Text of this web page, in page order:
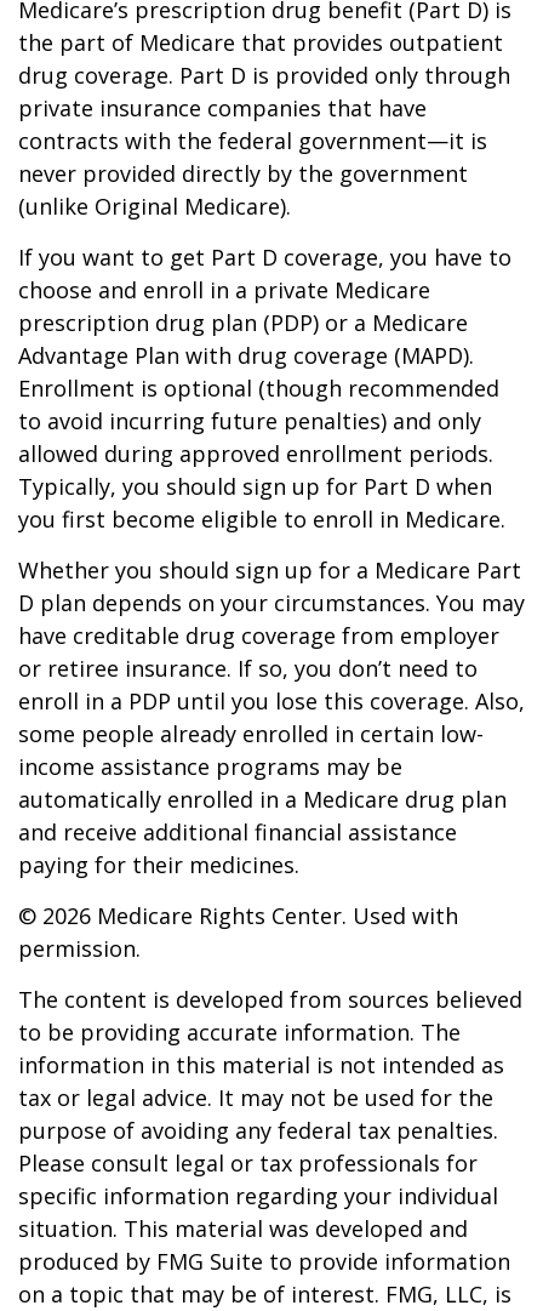
Medicare’s prescription drug benefit (Part D) is
the part of Medicare that provides outpatient
drug coverage. Part D is provided only through
private insurance companies that have
contracts with the federal government—it is
never provided directly by the government
(unlike Original Medicare).
If you want to get Part D coverage, you have to
choose and enroll in a private Medicare
prescription drug plan (PDP) or a Medicare
Advantage Plan with drug coverage (MAPD).
Enrollment is optional (though recommended
to avoid incurring future penalties) and only
allowed during approved enrollment periods.
Typically, you should sign up for Part D when
you first become eligible to enroll in Medicare.
Whether you should sign up for a Medicare Part
D plan depends on your circumstances. You may
have creditable drug coverage from employer
or retiree insurance. If so, you don’t need to
enroll in a PDP until you lose this coverage. Also,
some people already enrolled in certain low-
income assistance programs may be
automatically enrolled in a Medicare drug plan
and receive additional financial assistance
paying for their medicines.
© 2026 Medicare Rights Center. Used with
permission.
The content is developed from sources believed
to be providing accurate information. The
information in this material is not intended as
tax or legal advice. It may not be used for the
purpose of avoiding any federal tax penalties.
Please consult legal or tax professionals for
specific information regarding your individual
situation. This material was developed and
produced by FMG Suite to provide information
on a topic that may be of interest. FMG, LLC, is